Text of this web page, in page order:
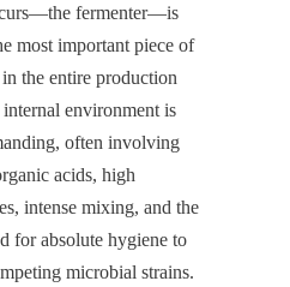
fermenter—is
most important piece of
the entire production
environment is
often involving
acids, high
intense mixing, and the
for absolute hygiene to
microbial strains.